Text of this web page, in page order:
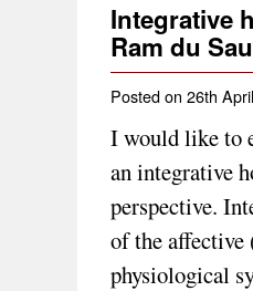
Integrative
Ram du
Posted on 26th
I would like to
an integrative
perspective.
of the affective
physiological